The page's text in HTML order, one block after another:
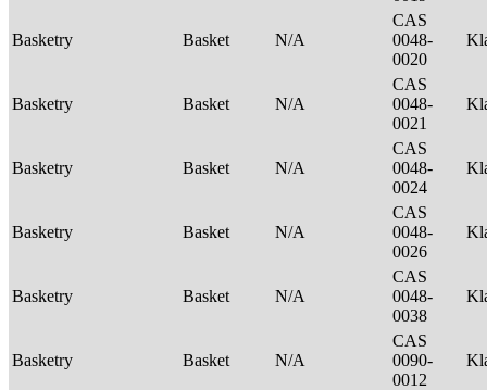
Basketry Basket N/A
CAS
0048-
0020
Basketry Basket N/A
CAS
0048-
0021
Basketry Basket N/A
CAS
0048-
0024
Basketry Basket N/A
CAS
0048-
0026
Basketry Basket N/A
CAS
0048-
0038
Basketry Basket N/A
CAS
0090-
0012